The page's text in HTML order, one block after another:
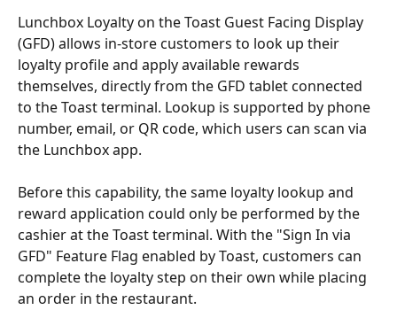
Lunchbox Loyalty on the Toast Guest Facing Display
(GFD) allows in-store customers to look up their
loyalty profile and apply available rewards
themselves, directly from the GFD tablet connected
to the Toast terminal. Lookup is supported by phone
number, email, or QR code, which users can scan via
the Lunchbox app.
Before this capability, the same loyalty lookup and
reward application could only be performed by the
cashier at the Toast terminal. With the "Sign In via
GFD" Feature Flag enabled by Toast, customers can
complete the loyalty step on their own while placing
an order in the restaurant.